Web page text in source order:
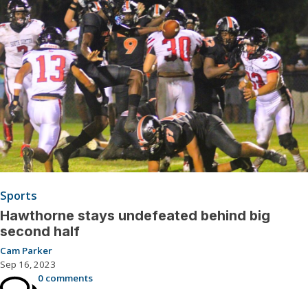
Sports
Hawthorne stays undefeated behind big
second half
Cam Parker
Sep 16, 2023
0 comments